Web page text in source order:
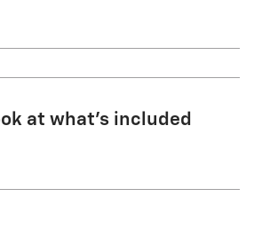
at what’s included